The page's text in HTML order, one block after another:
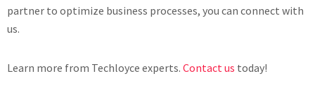
partner to optimize business processes, you can connect with
us.
Learn more from Techloyce experts. Contact us today!